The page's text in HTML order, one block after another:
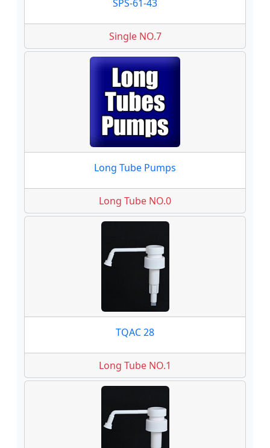
SPS-61-43
Single NO.7
Long Tube Pumps
Long Tube NO.0
TQAC 28
Long Tube NO.1